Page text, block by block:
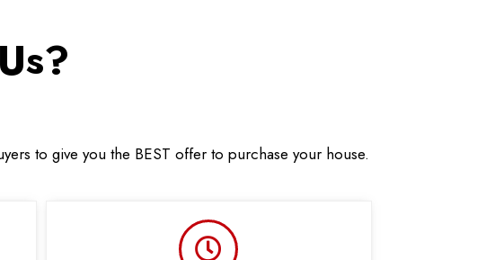
to give you the BEST offer to purchase your house.